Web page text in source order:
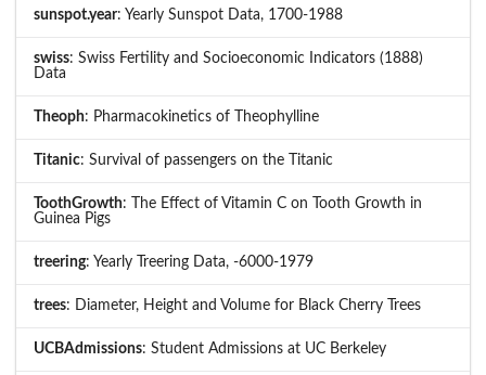
sunspot.year: Yearly Sunspot Data, 1700-1988
swiss: Swiss Fertility and Socioeconomic Indicators (1888)
Data
Theoph: Pharmacokinetics of Theophylline
Titanic: Survival of passengers on the Titanic
ToothGrowth: The Effect of Vitamin C on Tooth Growth in
Guinea Pigs
treering: Yearly Treering Data, -6000-1979
trees: Diameter, Height and Volume for Black Cherry Trees
UCBAdmissions: Student Admissions at UC Berkeley